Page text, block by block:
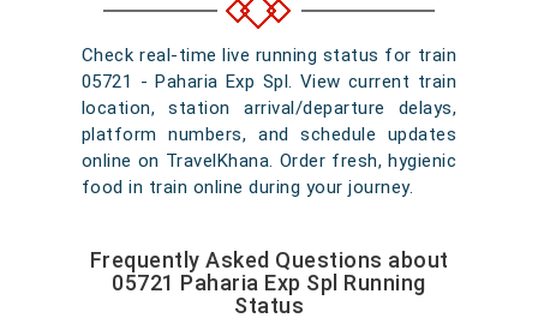
Check real-time live running status for train
05721 - Paharia Exp Spl. View current train
location, station arrival/departure delays,
platform numbers, and schedule updates
online on TravelKhana. Order fresh, hygienic
food in train online during your journey.
Frequently Asked Questions about
05721 Paharia Exp Spl Running
Status